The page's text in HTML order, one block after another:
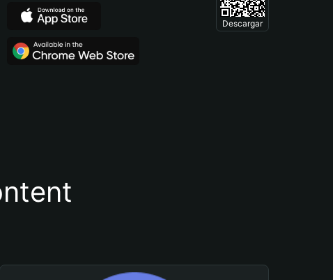
Descargar